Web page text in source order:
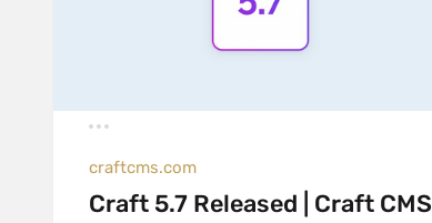
craftcms.com
Craft 5.7 Released | Craft CMS